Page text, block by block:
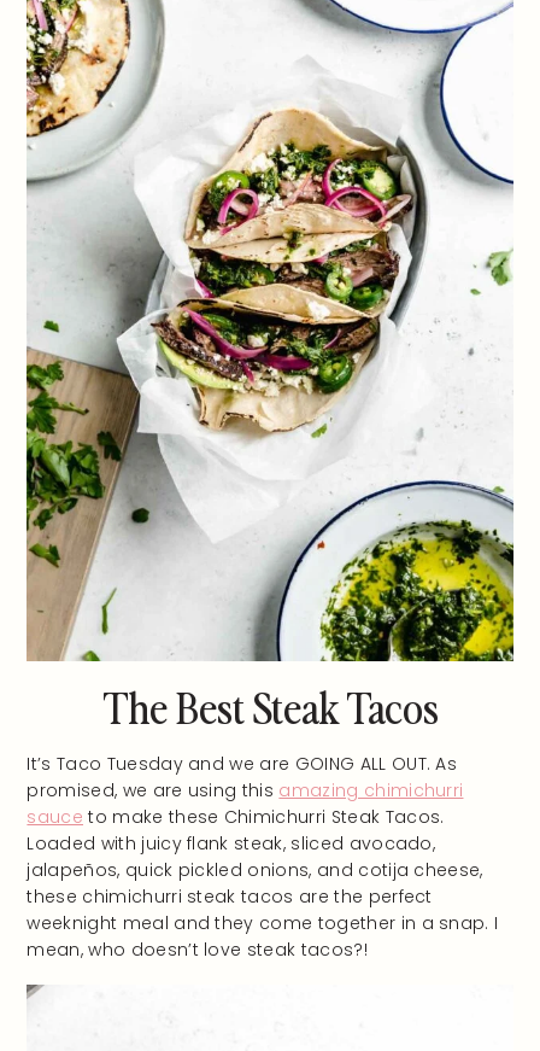
The Best Steak Tacos
It’s Taco Tuesday and we are GOING ALL OUT. As
promised, we are using this amazing chimichurri
sauce to make these Chimichurri Steak Tacos.
Loaded with juicy flank steak, sliced avocado,
jalapeños, quick pickled onions, and cotija cheese,
these chimichurri steak tacos are the perfect
weeknight meal and they come together in a snap. I
mean, who doesn’t love steak tacos?!